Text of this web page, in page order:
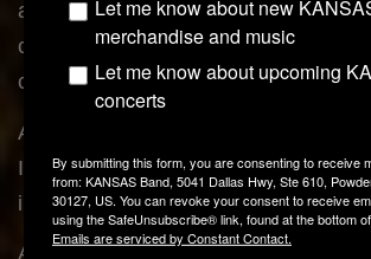
actions, omissions, or negligence, or
contingencies beyond its control, in
compiling, or delivering the
Any errors, omissions, or
Information regardless of how
interruptions in delivery of the
Any decision made or action taken or
Let me know about new
merchandise and music
Let me know about upcoming
concerts
By submitting this form, you are consenting to receive
from: KANSAS Band, 5041 Dallas Hwy, Ste 610,
30127, US. You can revoke your consent to receive
using the SafeUnsubscribe® link, found at the bottom
Emails are serviced by Constant Contact.